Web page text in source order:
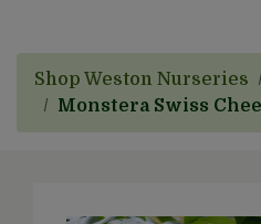
eGift
Cards
Shop Weston Nurseries
Monstera Swiss